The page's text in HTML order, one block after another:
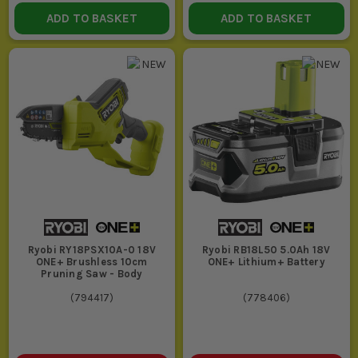
check what is included before you order.
Using the wrong accessory wastes time and damages the
finish. A blunt blade, worn bit or the wrong disc makes any
cordless tool feel poor, even when the tool itself is sound.
Mixing too many systems across one van creates hassle,
extra chargers and dead batteries at the wrong time. If you
are buying into Ryobi, commit to the platform and keep it
simple.
Expecting one tool to cover every material is where jobs go
wrong. Match the tool to timber, masonry, metal or finish
work properly or you will burn time forcing the wrong kit
through it.
COMBI DRILLS VS DRILL DRIVERS VS
IMPACT DRIVERS
COMBI DRILL
Best when you need one tool to cover drilling, screwdriving and
ADD TO BASKET ADD TO BASKET
Ryobi RY18PSX10A-0 18V
ONE+ Brushless 10cm
Pruning Saw - Body
(794417)
Ryobi RB18L50 5.0Ah 18V
ONE+ Lithium+ Battery
(778406)